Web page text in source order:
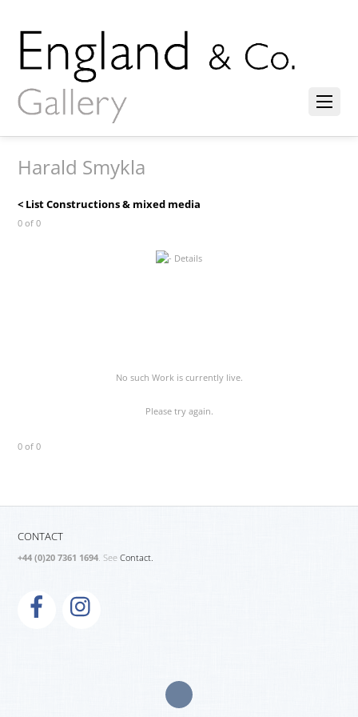
Harald Smykla
< List Constructions & mixed media
0 of 0
No such Work is currently live.
Please try again.
0 of 0
CONTACT
+44 (0)20 7361 1694. SeeContact.